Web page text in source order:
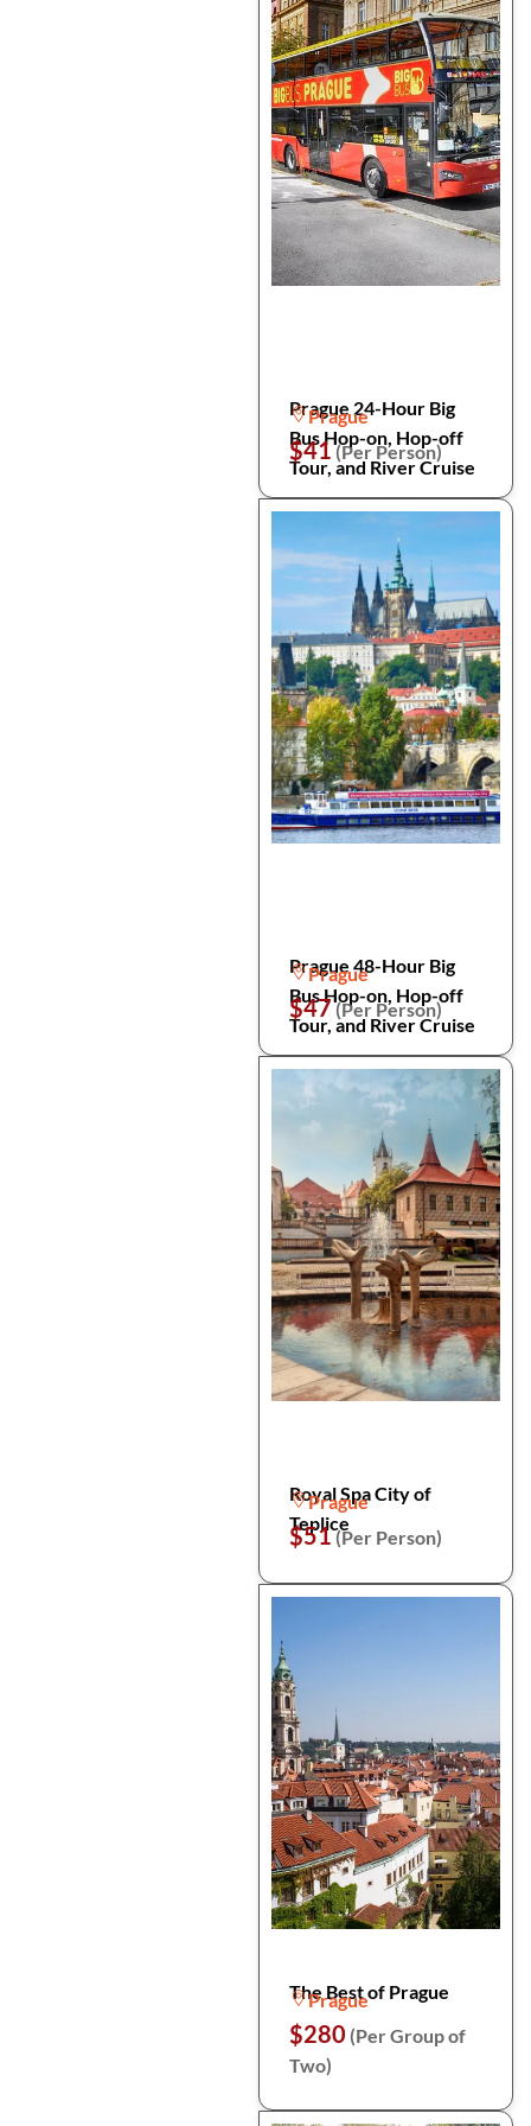
Prague 24-Hour Big
Bus Hop-on, Hop-off
Tour, and River Cruise
Prague
$41(Per Person)
Prague 48-Hour Big
Bus Hop-on, Hop-off
Tour, and River Cruise
Prague
$47(Per Person)
Royal Spa City of
Teplice
Prague
$51(Per Person)
The Best of Prague
Prague
$280 (Per Group of
Two)